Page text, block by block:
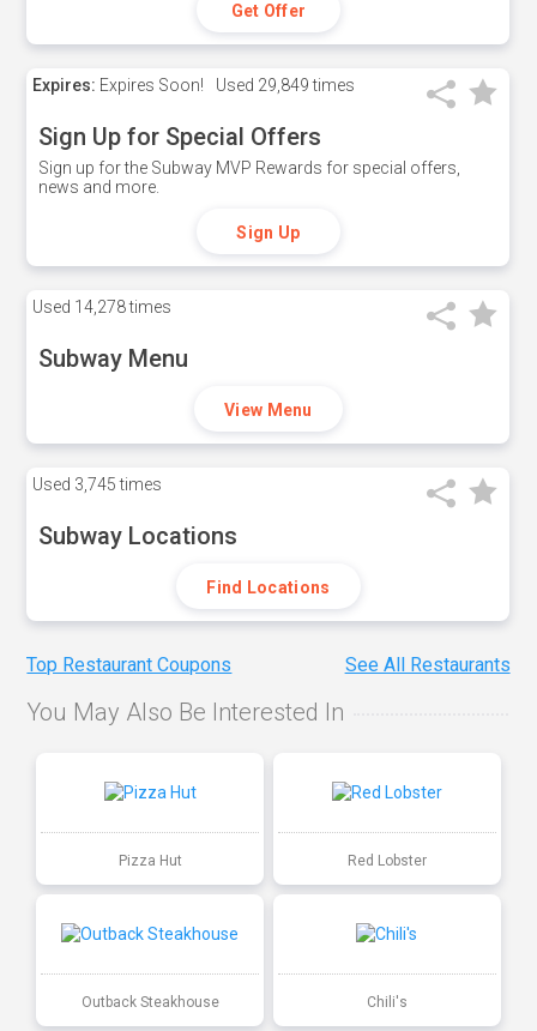
Get Offer
Expires: Expires Soon! Used 29,849 times
Sign Up for Special Offers
Sign up for the Subway MVP Rewards for special offers,
news and more.
Sign Up
Used 14,278 times
Subway Menu
View Menu
Used 3,745 times
Subway Locations
Find Locations
Top Restaurant Coupons See All Restaurants
You May Also Be Interested In
Pizza Hut Red Lobster
Outback Steakhouse Chili's